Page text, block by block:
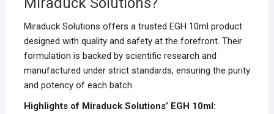
Miraduck Solutions offers a trusted EGH 10ml product
designed with quality and safety at the forefront. Their
formulation is backed by scientific research and
manufactured under strict standards, ensuring the purity
and potency of each batch.
Highlights of Miraduck Solutions’ EGH 10ml: